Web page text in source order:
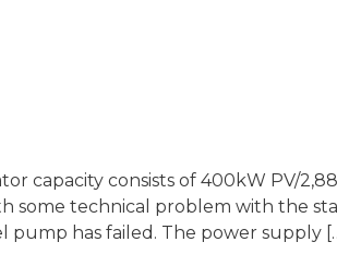
capacity consists of 400kW PV/
some technical problem with the
has failed. The power supply